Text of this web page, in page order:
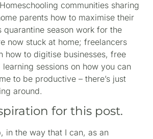
communities sharing
parents how to maximise their
quarantine season work for the
now stuck at home; freelancers
how to digitise businesses, free
sessions on how you can
to be productive – there’s just
around.
for this post.
in the way that I can, as an